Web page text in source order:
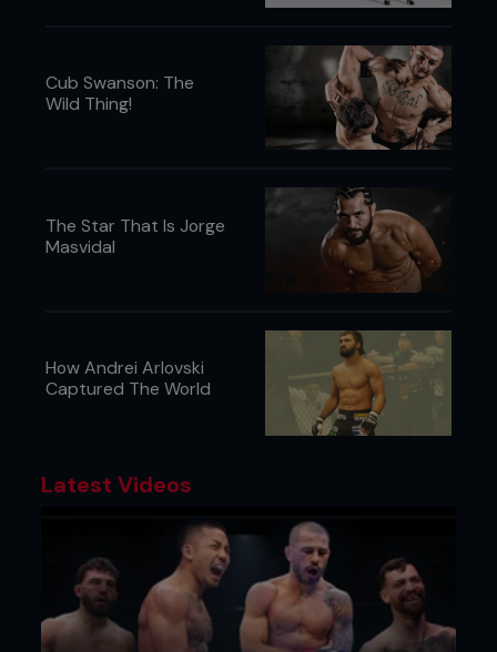
Cub Swanson: The
Wild Thing!
The Star That Is Jorge
Masvidal
How Andrei Arlovski
Captured The World
Latest Videos